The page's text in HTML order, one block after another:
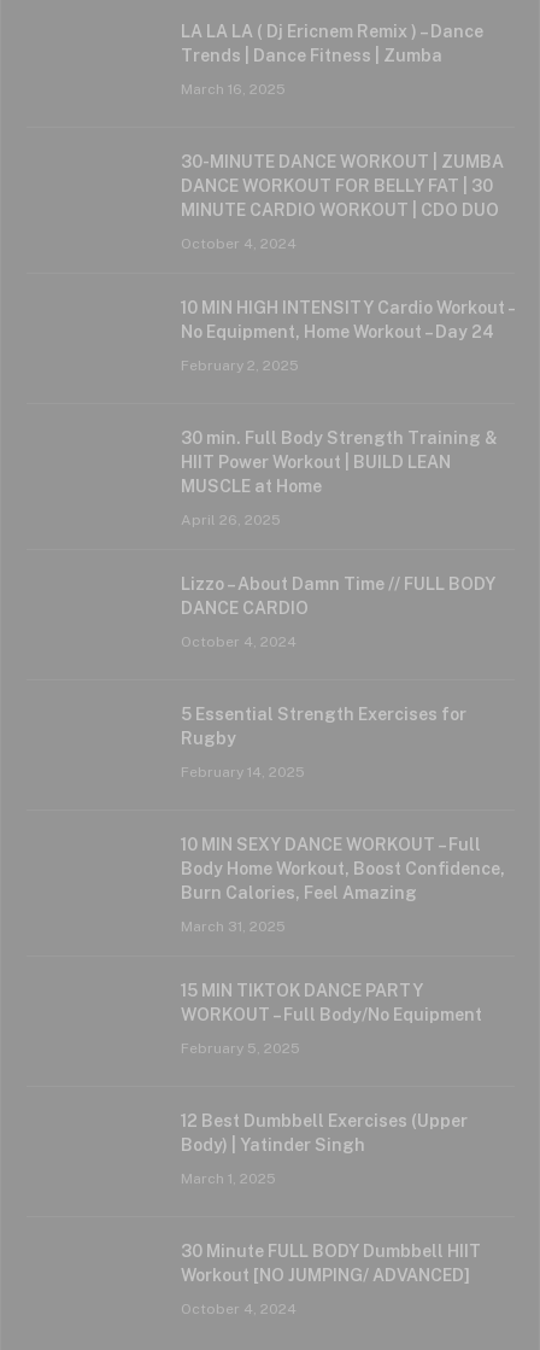
LA LA LA ( Dj Ericnem Remix ) – Dance
Trends | Dance Fitness | Zumba
March 16, 2025
30-MINUTE DANCE WORKOUT | ZUMBA
DANCE WORKOUT FOR BELLY FAT | 30
MINUTE CARDIO WORKOUT | CDO DUO
October 4, 2024
10 MIN HIGH INTENSITY Cardio Workout –
No Equipment, Home Workout – Day 24
February 2, 2025
30 min. Full Body Strength Training &
HIIT Power Workout | BUILD LEAN
MUSCLE at Home
April 26, 2025
Lizzo – About Damn Time // FULL BODY
DANCE CARDIO
October 4, 2024
5 Essential Strength Exercises for
Rugby
February 14, 2025
10 MIN SEXY DANCE WORKOUT – Full
Body Home Workout, Boost Confidence,
Burn Calories, Feel Amazing
March 31, 2025
15 MIN TIKTOK DANCE PARTY
WORKOUT – Full Body/No Equipment
February 5, 2025
12 Best Dumbbell Exercises (Upper
Body) | Yatinder Singh
March 1, 2025
30 Minute FULL BODY Dumbbell HIIT
Workout [NO JUMPING/ ADVANCED]
October 4, 2024